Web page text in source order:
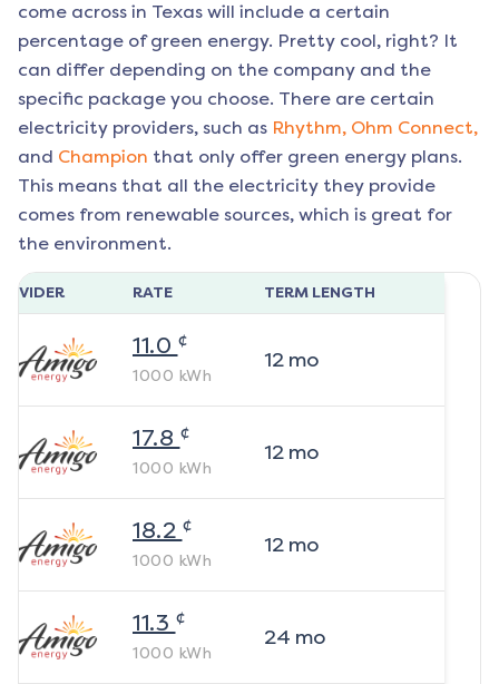
come across in Texas will include a certain
percentage of green energy. Pretty cool, right? It
can differ depending on the company and the
specific package you choose. There are certain
electricity providers, such as Rhythm, Ohm Connect,
and Champion that only offer green energy plans.
This means that all the electricity they provide
comes from renewable sources, which is great for
the environment.
RATE TERM LENGTH
11.0 ¢
1000 kWh
12mo
17.8 ¢
1000 kWh
12mo
18.2 ¢
1000 kWh
12mo
11.3 ¢
1000 kWh
24 mo